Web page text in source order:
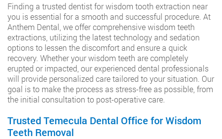
Finding a trusted dentist for wisdom tooth extraction near
you is essential for a smooth and successful procedure. At
Anthem Dental, we offer comprehensive wisdom teeth
extractions, utilizing the latest technology and sedation
options to lessen the discomfort and ensure a quick
recovery. Whether your wisdom teeth are completely
erupted or impacted, our experienced dental professionals
will provide personalized care tailored to your situation. Our
goal is to make the process as stress-free as possible, from
the initial consultation to post-operative care.
Trusted Temecula Dental Office for Wisdom
Teeth Removal